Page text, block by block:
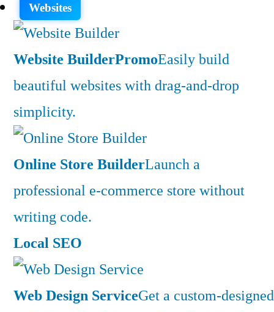
Websites
Website BuilderPromoEasily build
beautiful websites with drag-and-drop
simplicity.
Online Store BuilderLaunch a
professional e-commerce store without
writing code.
Local SEO
Web Design ServiceGet a custom-designed